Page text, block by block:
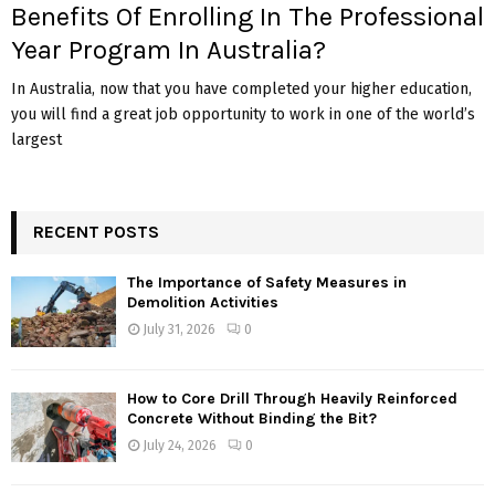
Benefits Of Enrolling In The Professional
Year Program In Australia?
In Australia, now that you have completed your higher education,
you will find a great job opportunity to work in one of the world’s
largest
RECENT POSTS
The Importance of Safety Measures in
Demolition Activities
July 31, 2026 0
How to Core Drill Through Heavily Reinforced
Concrete Without Binding the Bit?
July 24, 2026 0